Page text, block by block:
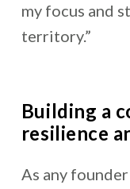
my focus and
territory.”
Building a
resilience
As any